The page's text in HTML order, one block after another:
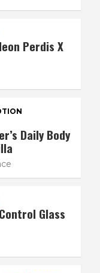
Perdis X
Daily Body
Glass